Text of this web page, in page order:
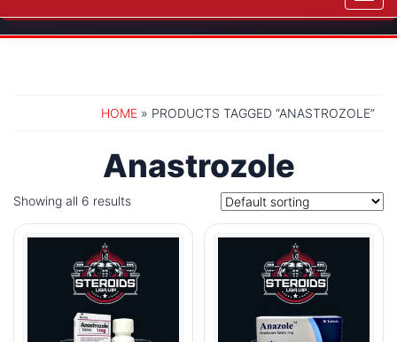
HOME » PRODUCTS TAGGED “ANASTROZOLE”
Anastrozole
Showing all 6 results